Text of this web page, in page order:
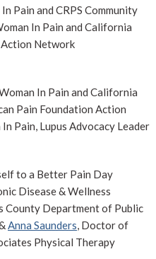
Pain and CRPS Community
In Pain and California
Action Network
In Pain and California
Pain Foundation Action
Pain, Lupus Advocacy Leader
to a Better Pain Day
Disease & Wellness
County Department of Public
Anna Saunders, Doctor of
Physical Therapy